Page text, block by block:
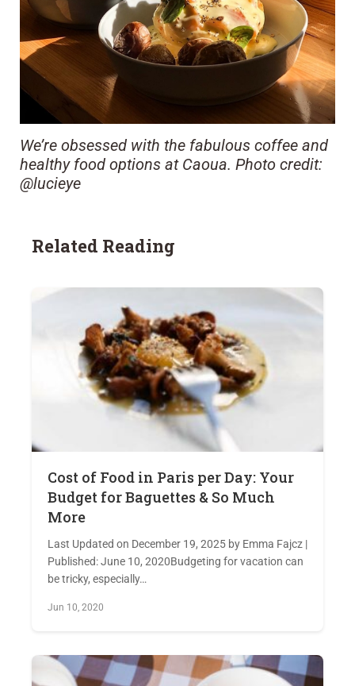
We’re obsessed with the fabulous coffee and
healthy food options at Caoua. Photo credit:
@lucieye
Related Reading
Cost of Food in Paris per Day: Your
Budget for Baguettes & So Much
More
Last Updated on December 19, 2025 by Emma Fajcz |
Published: June 10, 2020Budgeting for vacation can
be tricky, especially…
Jun 10, 2020